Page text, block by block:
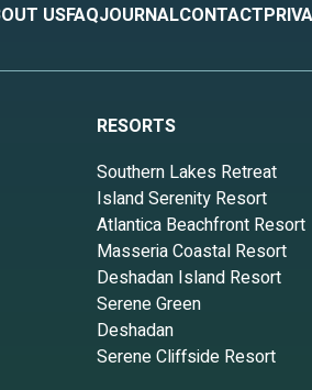
USFAQJOURNALCONTACT
RESORTS
Southern Lakes Retreat
Island Serenity Resort
Atlantica Beachfront Resort
Masseria Coastal Resort
Deshadan Island Resort
Serene Green
Deshadan
Serene Cliffside Resort